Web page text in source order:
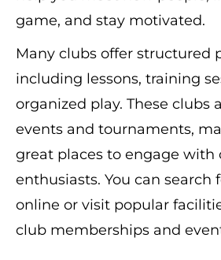
game, and stay motivated.
Many clubs offer structured
including lessons, training
organized play. These clubs
events and tournaments,
great places to engage with
enthusiasts. You can search
online or visit popular
club memberships and